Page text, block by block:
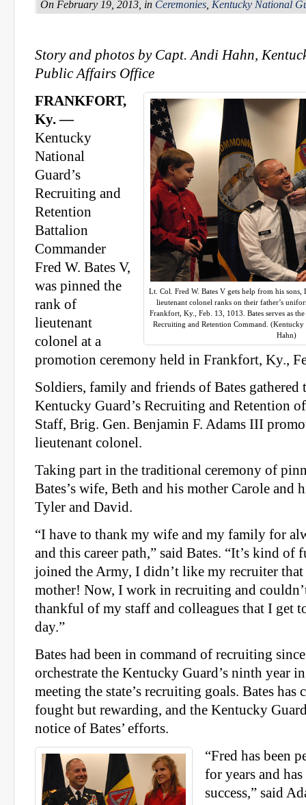
On February 19, 2013, in Ceremonies Kentucky National
Story and photos by Capt. Andi Hahn,
Public Affairs Office
Lt. Col. Fred W. Bates V gets help from his
lieutenant colonel ranks on their father’s
Frankfort, Ky., Feb. 13, 1013. Bates serves as
Recruiting and Retention Command.
Hahn)
FRANKFORT,
Ky. —
Kentucky
National
Guard’s
Recruiting and
Retention
Battalion
Commander
Fred W. Bates V,
was pinned the
rank of
lieutenant
colonel at a
promotion ceremony held in Frankfort, Ky.,
Soldiers, family and friends of Bates gathered
Kentucky Guard’s Recruiting and Retention
Staff, Brig. Gen. Benjamin F. Adams III
lieutenant colonel.
Taking part in the traditional ceremony of
Bates’s wife, Beth and his mother Carole and
Tyler and David.
“I have to thank my wife and my family for
and this career path,” said Bates. “It’s kind of
joined the Army, I didn’t like my recruiter
mother! Now, I work in recruiting and
thankful of my staff and colleagues that I get
day.”
Bates had been in command of recruiting
orchestrate the Kentucky Guard’s ninth year
meeting the state’s recruiting goals. Bates has
fought but rewarding, and the Kentucky
notice of Bates’ efforts.
“Fred has been
for years and
success,” said